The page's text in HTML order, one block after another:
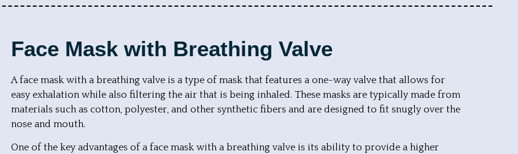
Face Mask with Breathing Valve
A face mask with a breathing valve is a type of mask that features a one-way valve that allows for
easy exhalation while also filtering the air that is being inhaled. These masks are typically made from
materials such as cotton, polyester, and other synthetic fibers and are designed to fit snugly over the
nose and mouth.
One of the key advantages of a face mask with a breathing valve is its ability to provide a higher